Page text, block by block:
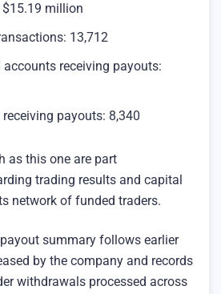
million
13,712
accounts receiving payouts:
payouts: 8,340
as this one are part
trading results and capital
network of funded traders.
summary follows earlier
by the company and records
withdrawals processed across